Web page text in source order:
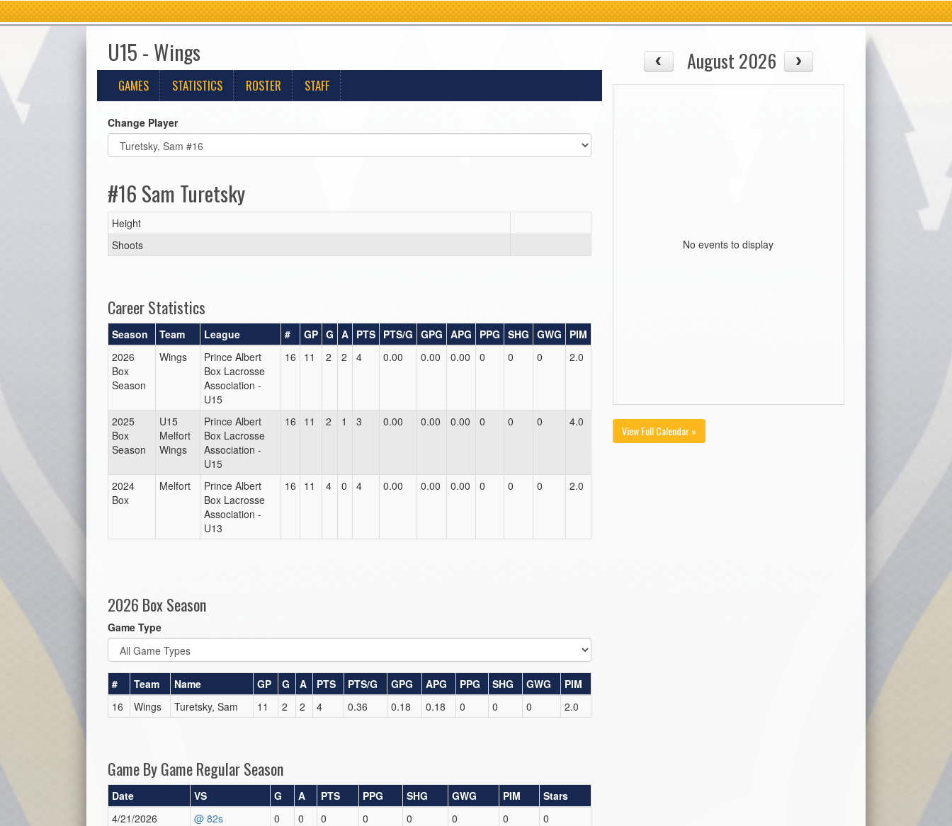
U15 - Wings
GAMES STATISTICS ROSTER STAFF
Change Player
#16 Sam Turetsky
Height
Shoots
Career Statistics
Season Team League # GP G A PTS PTS/G GPG APG PPG SHG GWG
PIM
2026
Box
Season
Wings
Prince Albert
Box Lacrosse
Association -
U15
16 11 2 2 4 0.00 0.00 0.00 0 0 0 2.0
2025
Box
Season
U15
Melfort
Wings
Prince Albert
Box Lacrosse
Association -
U15
16 11 2 1 3 0.00 0.00 0.00 0 0 0 4.0
2024
Box
Melfort
Prince Albert
Box Lacrosse
Association -
U13
16 11 4 0 4 0.00 0.00 0.00 0 0 0 2.0
2026 Box Season
Game Type
# Team Name GP G A PTS PTS/G GPG APG PPG SHG GWG
PIM
16
Wings Turetsky, Sam 11 2 2 4 0.36 0.18 0.18 0 0 0 2.0
Game By Game Regular Season
Date VS G A PTS PPG SHG GWG PIM
Stars
4/21/2026
@ 82s 0 0 0 0 0 0 0
0
August 2026
No events to display
View Full Calendar »